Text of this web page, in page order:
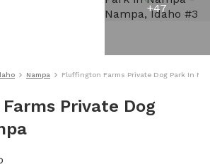
+47
Nampa Fluffington Farms Private Dog Park In
Private Dog